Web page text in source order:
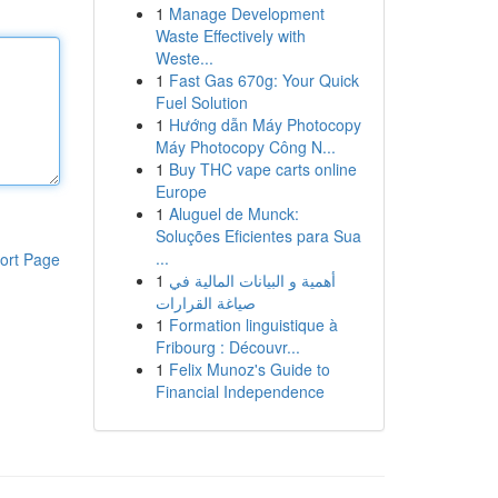
Page
1 Manage Development
Waste Effectively with
Weste...
1 Fast Gas 670g: Your Quick
Fuel Solution
1 Hướng dẫn Máy Photocopy
Máy Photocopy Công N...
1 Buy THC vape carts online
Europe
1 Aluguel de Munck:
Soluções Eficientes para Sua
...
1 أهمية و البيانات المالية في
صياغة القرارات
1 Formation linguistique à
Fribourg : Découvr...
1 Felix Munoz's Guide to
Financial Independence